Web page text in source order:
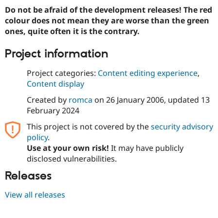
Drupal for
Tourism
Do not be afraid of the development releases! The red
colour does not mean they are worse than the green
ones, quite often it is the contrary.
Project information
Project categories: Content editing experience,
Content display
Created by romca on 26 January 2006, updated 13
February 2024
This project is not covered by thesecurity advisory
policy.
Use at your own risk! It may have publicly
disclosed vulnerabilities.
Releases
View all releases